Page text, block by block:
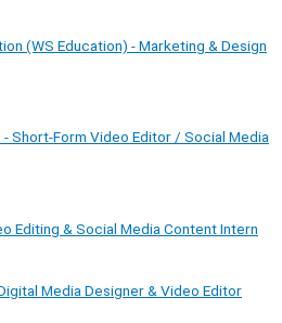
(WS Education) - Marketing & Design
Short-Form Video Editor / Social Media
Editing & Social Media Content Intern
Media Designer & Video Editor